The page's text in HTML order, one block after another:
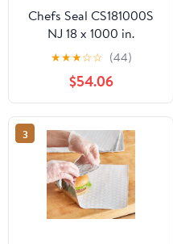
Chefs Seal CS181000S
NJ 18 x 1000 in.
Aluminum Standard
Weight Roll Foil, Silver
★★★☆☆ (44)
$54.06
3